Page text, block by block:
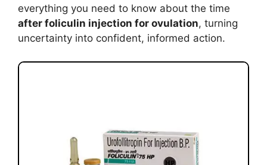
everything you need to know about the time
after foliculin injection for ovulation, turning
uncertainty into confident, informed action.